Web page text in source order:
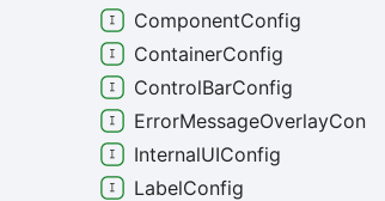
ComponentConfig
ContainerConfig
ControlBarConfig
ErrorMessageOverlayConfig
InternalUIConfig
LabelConfig